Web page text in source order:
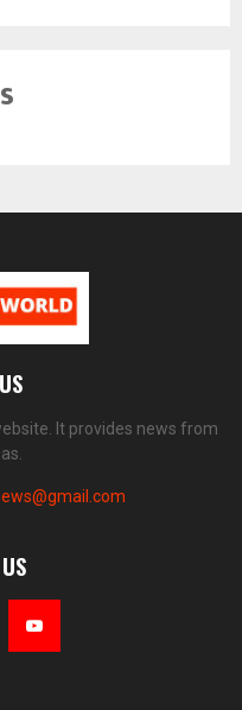
It provides news from